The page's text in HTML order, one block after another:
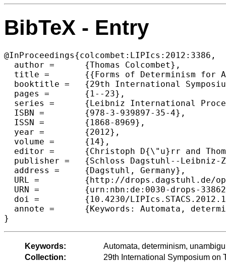
BibTeX - Entry
@InProceedings{colcombet:LIPIcs:2012:3386,
  author =	{Thomas Colcombet},
  title =	{{Forms of Determinism for Automata (Invited Talk)}},
  booktitle =	{29th International Symposium on Theoretical Aspects of Computer Science (STACS 2012)},
  pages =	{1--23},
  series =	{Leibniz International Proceedings in Informatics (LIPIcs)},
  ISBN =	{978-3-939897-35-4},
  ISSN =	{1868-8969},
  year =	{2012},
  volume =	{14},
  editor =	{Christoph D{\"u}rr and Thomas Wilke},
  publisher =	{Schloss Dagstuhl--Leibniz-Zentrum fuer Informatik},
  address =	{Dagstuhl, Germany},
  URL =		{http://drops.dagstuhl.de/opus/volltexte/2012/3386},
  URN =		{urn:nbn:de:0030-drops-33862},
  doi =		{10.4230/LIPIcs.STACS.2012.1},
  annote =	{Keywords: Automata, determinism, unambiguity, words, infinite trees}
Keywords:
Automata, determinism,
Collection:
29th International Symposium on